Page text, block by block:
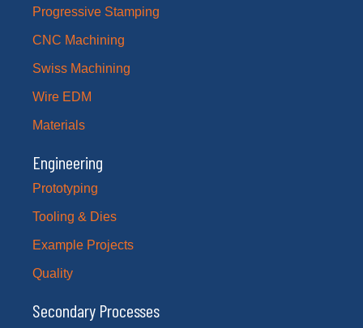
Progressive Stamping
CNC Machining
Swiss Machining
Wire EDM
Materials
Engineering
Prototyping
Tooling & Dies
Example Projects
Quality
Secondary Processes